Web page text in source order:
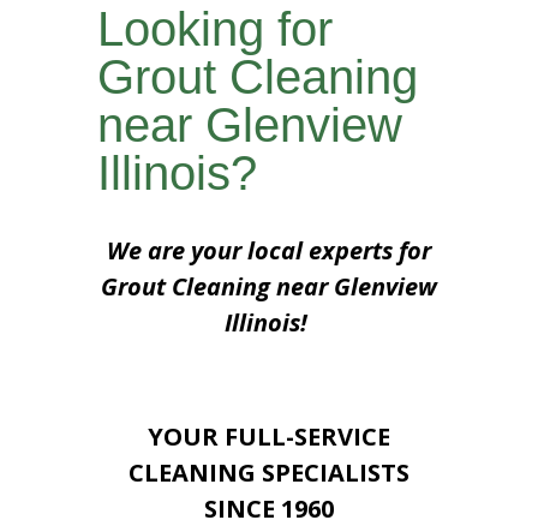
Looking for
Grout Cleaning
near Glenview
Illinois?
We are your local experts for
Grout Cleaning near Glenview
Illinois!
YOUR FULL-SERVICE
CLEANING SPECIALISTS
SINCE 1960